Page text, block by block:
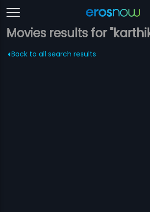
Movies results for
Back to all search results